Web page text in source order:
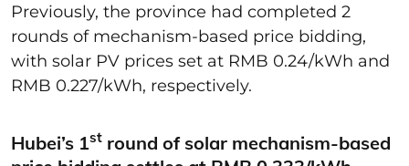
Previously, the province had completed 2
rounds of mechanism-based price bidding,
with solar PV prices set at RMB 0.24/kWh and
RMB 0.227/kWh, respectively.
Hubei’s 1st round of solar mechanism-based